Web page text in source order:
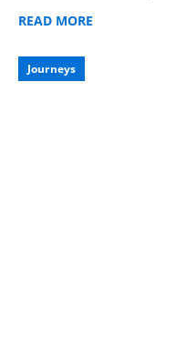
sunshine and regional
READ MORE
Journeys